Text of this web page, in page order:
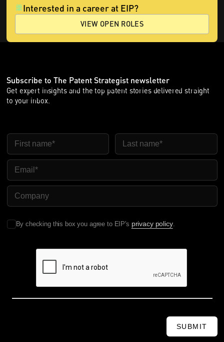
Interested in a career at EIP?
VIEW OPEN ROLES
Subscribe to The Patent Strategist newsletter
Get expert insights and the top patent stories delivered straight
to your inbox.
First Name Last Name
Email
Company Name
By checking this box you agree to EIP's privacy policy.
SUBMIT